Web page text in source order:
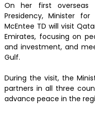
On her first overseas
Presidency, Minister
McEntee TD will visit
Emirates, focusing on
and investment, and
Gulf.
During the visit, the
partners in all three
advance peace in the